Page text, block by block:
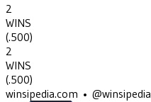
2
WINS
(.500)
2
WINS
(.500)
winsipedia.com • @winsipedia